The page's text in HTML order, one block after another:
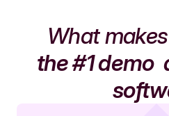
What
the #1 demo